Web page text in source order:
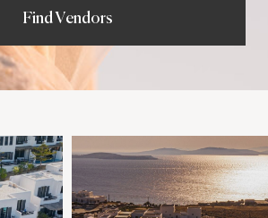
Find Vendors